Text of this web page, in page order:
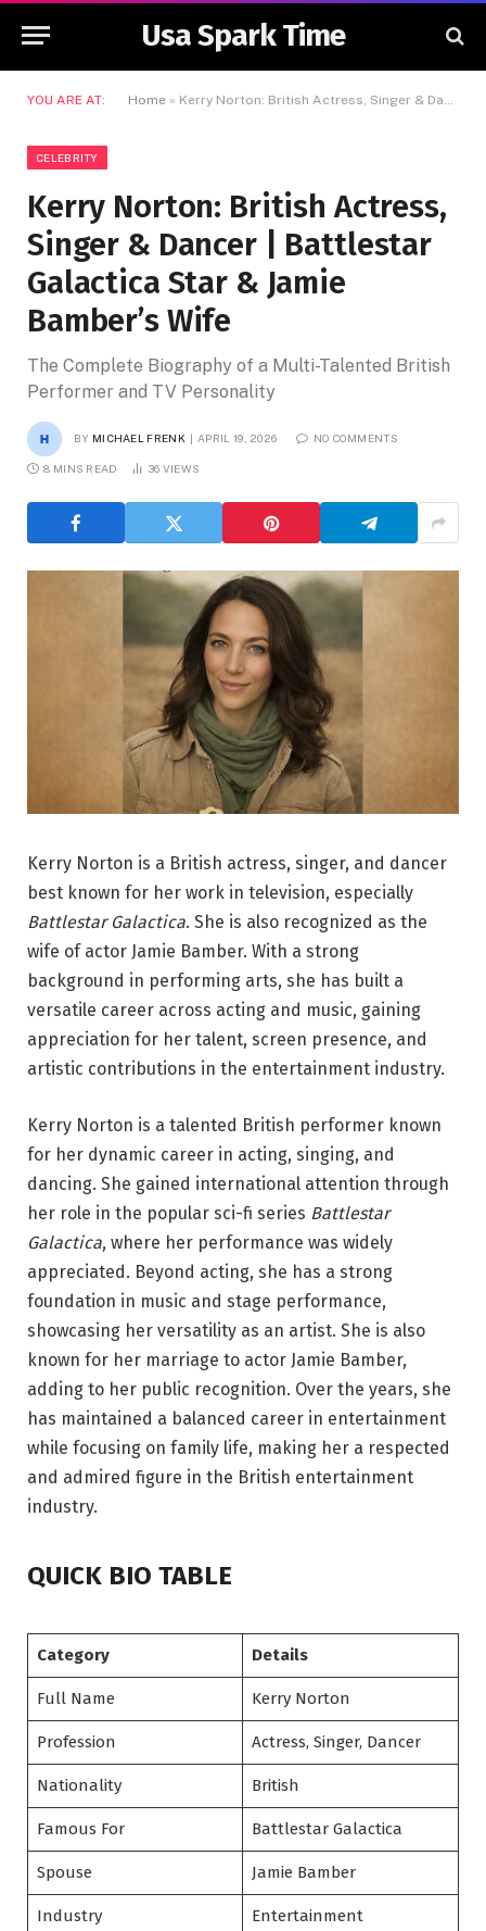
Usa Spark Time
YOU ARE AT: Home » Kerry Norton: British Actress, Singer & Dancer | Battlestar Galactica Star & Jamie Bamber’s Wife
CELEBRITY
Kerry Norton: British Actress,
Singer & Dancer | Battlestar
Galactica Star & Jamie
Bamber’s Wife
The Complete Biography of a Multi-Talented British
Performer and TV Personality
BY MICHAEL FRENK APRIL 19, 2026 NO COMMENTS
8 MINS READ 36 VIEWS
Kerry Norton is a British actress, singer, and dancer
best known for her work in television, especially
Battlestar Galactica. She is also recognized as the
wife of actor Jamie Bamber. With a strong
background in performing arts, she has built a
versatile career across acting and music, gaining
appreciation for her talent, screen presence, and
artistic contributions in the entertainment industry.
Kerry Norton is a talented British performer known
for her dynamic career in acting, singing, and
dancing. She gained international attention through
her role in the popular sci-fi series Battlestar
Galactica, where her performance was widely
appreciated. Beyond acting, she has a strong
foundation in music and stage performance,
showcasing her versatility as an artist. She is also
known for her marriage to actor Jamie Bamber,
adding to her public recognition. Over the years, she
has maintained a balanced career in entertainment
while focusing on family life, making her a respected
and admired figure in the British entertainment
industry.
QUICK BIO TABLE
Category Details
Full Name Kerry Norton
Profession Actress, Singer, Dancer
Nationality British
Famous For Battlestar Galactica
Spouse Jamie Bamber
Industry Entertainment